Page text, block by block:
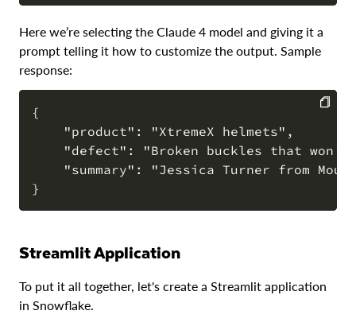
Here we’re selecting the Claude 4 model and giving it a
prompt telling it how to customize the output. Sample
response:
{
    "product": "XtremeX helmets",
"defect": "Broken buckles that
"summary": "Jessica Turner from
Streamlit Application
To put it all together, let's create a Streamlit application
in Snowflake.